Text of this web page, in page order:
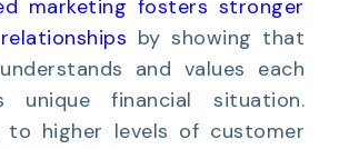
marketing fosters stronger
by showing that
and values each
unique financial situation.
to higher levels of customer